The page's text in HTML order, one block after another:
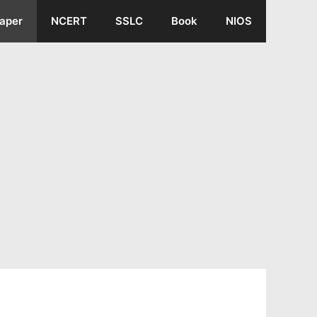
NCERT SSLC Book NIOS